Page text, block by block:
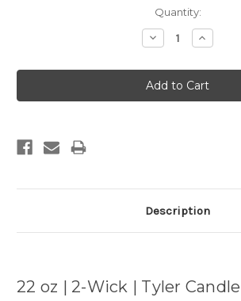
Quantity:
Decrease
Quantity:
Increase
Quantity:
Description
22 oz | 2-Wick | Tyler Candle